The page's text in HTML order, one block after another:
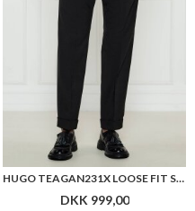
HUGO TEAGAN231X LOOSE FIT SUIT PANTS
DKK 999,00